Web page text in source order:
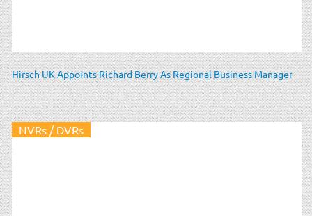
Hirsch UK Appoints Richard Berry As Regional Business Manager
NVRs / DVRs